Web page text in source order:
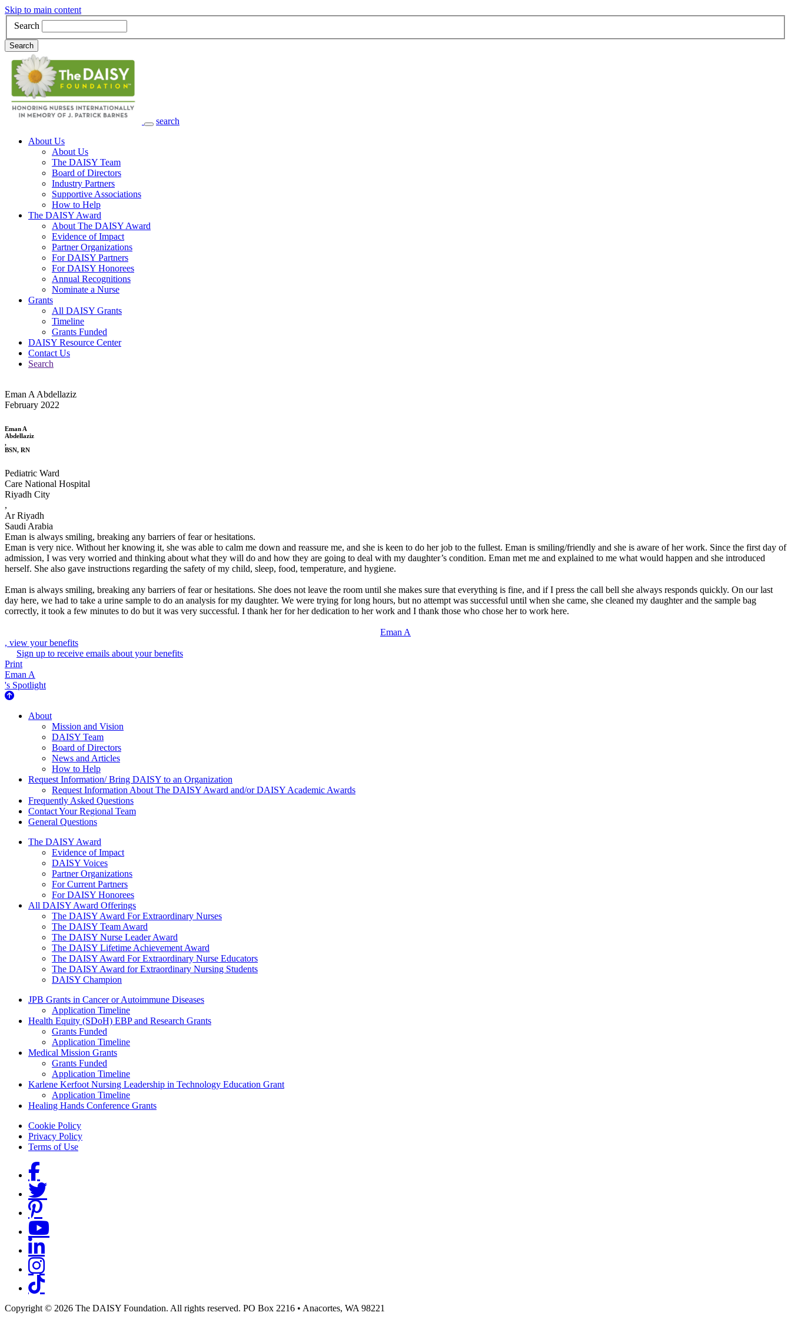
Skip to main content
Search
Search
search
Main Navigation
About Us
About Us
The DAISY Team
Board of Directors
Industry Partners
Supportive Associations
How to Help
The DAISY Award
About The DAISY Award
Evidence of Impact
Partner Organizations
For DAISY Partners
For DAISY Honorees
Annual Recognitions
Nominate a Nurse
Grants
All DAISY Grants
Timeline
Grants Funded
DAISY Resource Center
Contact Us
Search
Eman A Abdellaziz
February 2022
Eman A
Abdellaziz
,
BSN, RN
Pediatric Ward
Care National Hospital
Riyadh City
,
Ar Riyadh
Saudi Arabia
Eman is always smiling, breaking any barriers of fear or hesitations.
Eman is very nice. Without her knowing it, she was able to calm me down and reassure me, and she is keen to do her job to the fullest. Eman is smiling/friendly and she is aware of her work. Since the first day of
admission, I was very worried and thinking about what they will do and how they are going to deal with my daughter’s condition. Eman met me and explained to me what would happen and she introduced
herself. She also gave instructions regarding the safety of my child, sleep, food, temperature, and hygiene.
Eman is always smiling, breaking any barriers of fear or hesitations. She does not leave the room until she makes sure that everything is fine, and if I press the call bell she always responds quickly. On our last
day here, we had to take a urine sample to do an analysis for my daughter. We were trying for long hours, but no attempt was successful until when she came, she cleaned my daughter and the sample bag
correctly, it took a few minutes to do but it was very successful. I thank her for her dedication to her work and I thank those who chose her to work here.
Eman A
, view your benefits
Sign up to receive emails about your benefits
Print
Eman A
's Spotlight
About Us
About
Mission and Vision
DAISY Team
Board of Directors
News and Articles
How to Help
Request Information/ Bring DAISY to an Organization
Request Information About The DAISY Award and/or DAISY Academic Awards
Frequently Asked Questions
Contact Your Regional Team
General Questions
The Daisy Award
The DAISY Award
Evidence of Impact
DAISY Voices
Partner Organizations
For Current Partners
For DAISY Honorees
All DAISY Award Offerings
The DAISY Award For Extraordinary Nurses
The DAISY Team Award
The DAISY Nurse Leader Award
The DAISY Lifetime Achievement Award
The DAISY Award For Extraordinary Nurse Educators
The DAISY Award for Extraordinary Nursing Students
DAISY Champion
Grants Menu
JPB Grants in Cancer or Autoimmune Diseases
Application Timeline
Health Equity (SDoH) EBP and Research Grants
Grants Funded
Application Timeline
Medical Mission Grants
Grants Funded
Application Timeline
Karlene Kerfoot Nursing Leadership in Technology Education Grant
Application Timeline
Healing Hands Conference Grants
Footer menu
Cookie Policy
Privacy Policy
Terms of Use
Social Links
Copyright © 2026 The DAISY Foundation. All rights reserved. PO Box 2216 • Anacortes, WA 98221